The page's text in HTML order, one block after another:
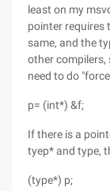
least on my
pointer requires
same, and the
other compilers,
need to do
p= (int*) &f;
If there is a
tyep* and type,
(type*) p;